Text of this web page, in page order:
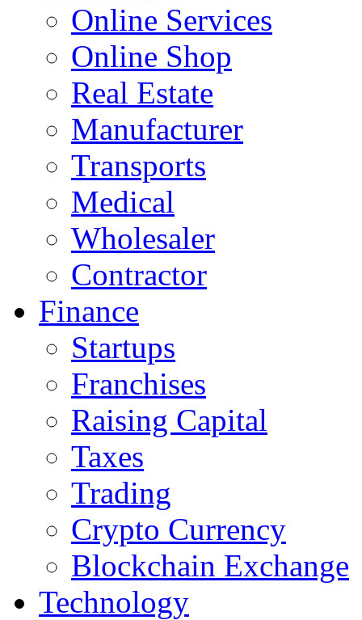
Online Services
Online Shop
Real Estate
Manufacturer
Transports
Medical
Wholesaler
Contractor
Finance
Startups
Franchises
Raising Capital
Taxes
Trading
Crypto Currency
Blockchain Exchange
Technology